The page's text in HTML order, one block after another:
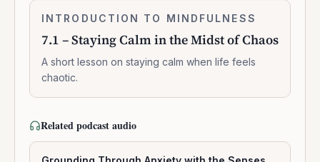
7.1
Staying
Calm
in
Midst
Chaos
INTRODUCTION TO MINDFULNESS
7.1 – Staying Calm in the Midst of Chaos
A short lesson on staying calm when life feels
chaotic.
Related podcast audio